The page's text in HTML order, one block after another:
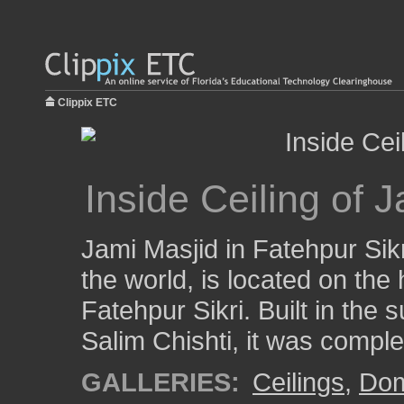
Clippix ETC
Inside Ceiling of
Jami Masjid in Fatehpur
the world, is located on the
Fatehpur Sikri. Built in the
Salim Chishti, it was
GALLERIES: Ceilings,